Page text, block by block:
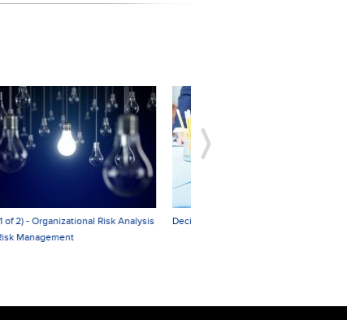
Decision Making and Problem Solving